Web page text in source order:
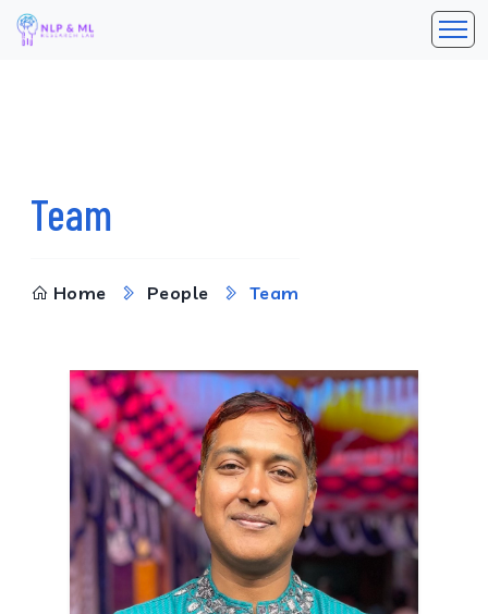
Team
Home People Team